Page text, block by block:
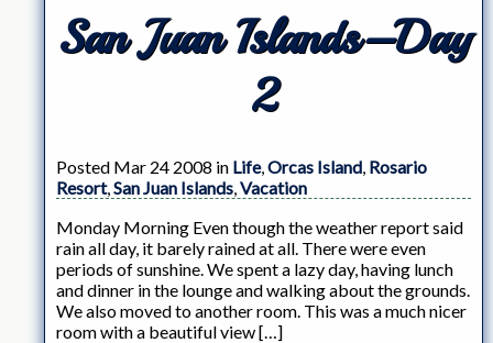
San Juan Islands–Day
2
Posted Mar 24 2008 in Life, Orcas Island Rosario
Resort, San Juan Islands Vacation
Monday Morning Even though the weather report said
rain all day, it barely rained at all. There were even
periods of sunshine. We spent a lazy day, having lunch
and dinner in the lounge and walking about the grounds.
We also moved to another room. This was a much nicer
room with a beautiful view […]